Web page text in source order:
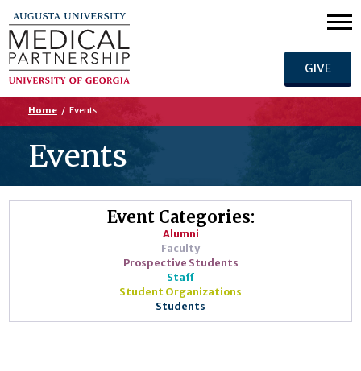
GIVE
Home / Events
Events
Event Categories:
Alumni
Faculty
Prospective Students
Staff
Student Organizations
Students